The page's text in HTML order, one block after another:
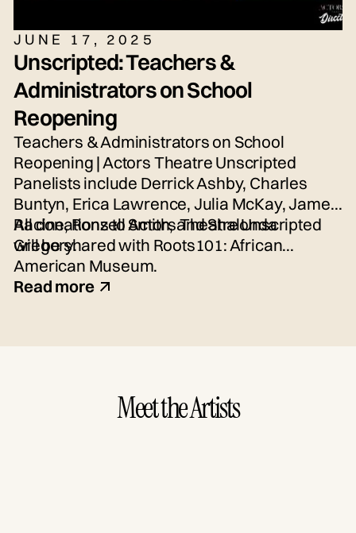
JUNE 17, 2025
Unscripted: Teachers &
Administrators on School
Reopening
Teachers & Administrators on School
Reopening | Actors Theatre Unscripted
Panelists include Derrick Ashby, Charles
Buntyn, Erica Lawrence, Julia McKay, James
Racine, Ronzell Smith, and Shalonda
Gregory.
All donations to Actors Theatre Unscripted
will be shared with Roots101: African
American Museum.
Read more
Meet the Artists